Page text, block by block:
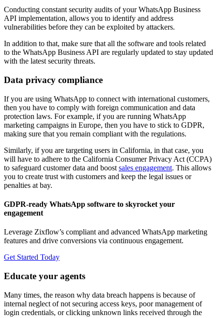
Conducting constant security audits of your WhatsApp Business
API implementation, allows you to identify and address
vulnerabilities before they can be exploited by attackers.
In addition to that, make sure that all the software and tools related
to the WhatsApp Business API are regularly updated to stay updated
with the latest security threats.
Data privacy compliance
If you are using WhatsApp to connect with international customers,
then you have to comply with foreign communication and data
protection laws. For example, if you are running WhatsApp
marketing campaigns in Europe, then you have to stick to GDPR,
making sure that you remain compliant with the regulations.
Similarly, if you are targeting users in California, in that case, you
will have to adhere to the California Consumer Privacy Act (CCPA)
to safeguard customer data and boost sales engagement. This allows
you to create trust with customers and keep the legal issues or
penalties at bay.
GDPR-ready WhatsApp software to skyrocket your
engagement
Leverage Zixflow’s compliant and advanced WhatsApp marketing
features and drive conversions via continuous engagement.
Get Started Today
Educate your agents
Many times, the reason why data breach happens is because of
internal neglect of not securing access keys, poor management of
login credentials, or clicking unknown links received through the